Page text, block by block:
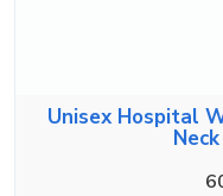
Unisex Hospital